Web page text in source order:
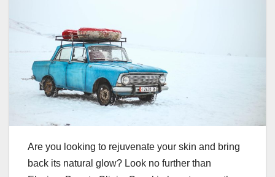
Are you looking to rejuvenate your skin and bring
back its natural glow? Look no further than